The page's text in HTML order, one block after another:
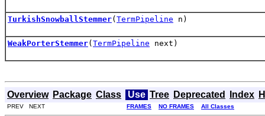
TurkishSnowballStemmer( TermPipeline n)
WeakPorterStemmer( TermPipeline next)
Overview Package Class Use Tree Deprecated Index
PREV NEXT FRAMES NO FRAMES All Classes